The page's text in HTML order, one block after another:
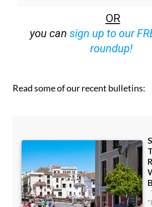
OR
you can sign up to our
roundup!
Read some of our recent bulletins: